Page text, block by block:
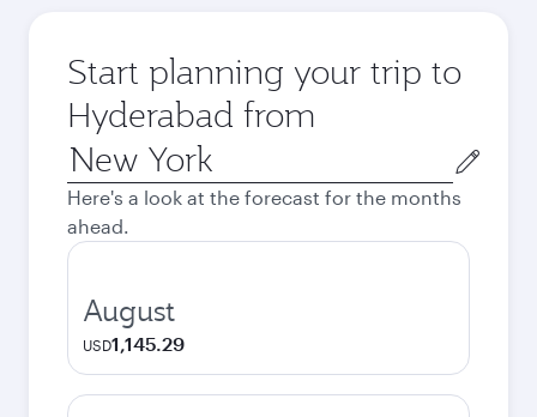
Start planning your trip to
Hyderabad from
Origin
city
Here's a look at the forecast for the months
ahead.
August
USD1,145.29